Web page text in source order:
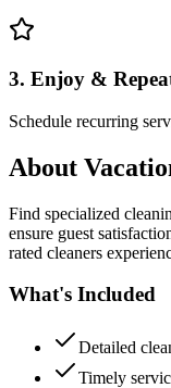
3. Enjoy &
Schedule recurring
About
Find specialized
ensure guest
rated cleaners
What's Included
Detailed
Timely